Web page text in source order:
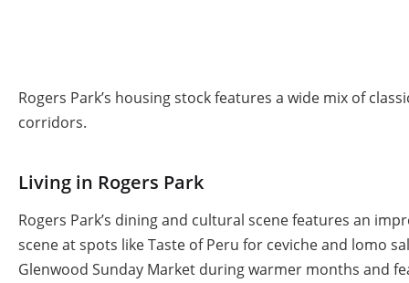
Rogers Park’s housing stock features a wide mix of
corridors.
Living in Rogers Park
Rogers Park’s dining and cultural scene features an
scene at spots like Taste of Peru for ceviche and lomo
Glenwood Sunday Market during warmer months and